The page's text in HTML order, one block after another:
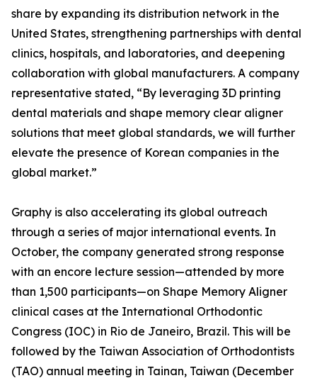
share by expanding its distribution network in the
United States, strengthening partnerships with dental
clinics, hospitals, and laboratories, and deepening
collaboration with global manufacturers. A company
representative stated, “By leveraging 3D printing
dental materials and shape memory clear aligner
solutions that meet global standards, we will further
elevate the presence of Korean companies in the
global market.”
Graphy is also accelerating its global outreach
through a series of major international events. In
October, the company generated strong response
with an encore lecture session—attended by more
than 1,500 participants—on Shape Memory Aligner
clinical cases at the International Orthodontic
Congress (IOC) in Rio de Janeiro, Brazil. This will be
followed by the Taiwan Association of Orthodontists
(TAO) annual meeting in Tainan, Taiwan (December